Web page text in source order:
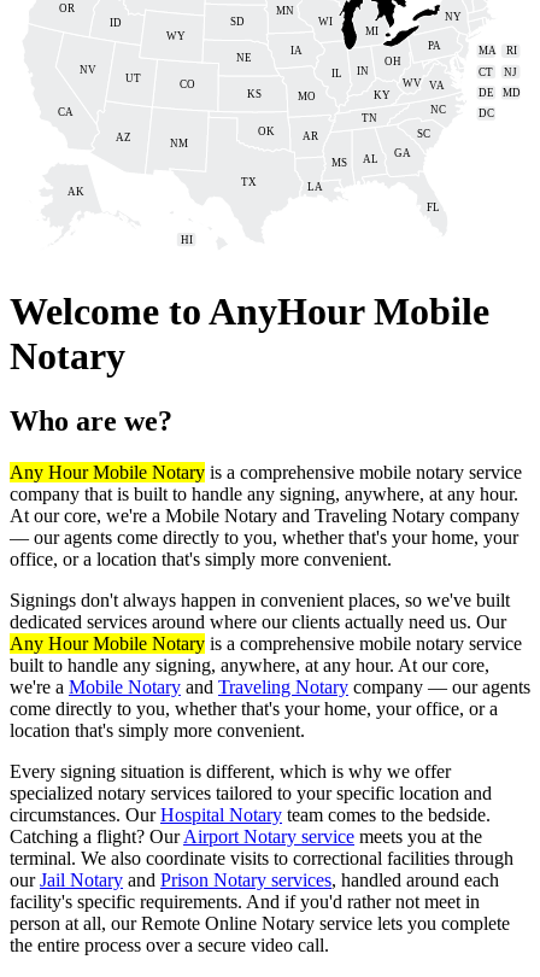
AL
AK
AZ AR
CA
CO
CT
DE
FL
GA
HI
ID
IL IN
IA
KS KY
LA
MD
MA
MI
MN
MS
MO
NE
NV NJ
NM
NY
NC
OH
OK
OR
PA RI
SC
SD
TN
TX
UT
VA
WV
WI
WY
DC
Welcome toAnyHour Mobile
Notary
Who are we?
Any Hour Mobile Notary is a comprehensive mobile notary service
company that is built to handle any signing, anywhere, at any hour.
At our core, we're a Mobile Notary and Traveling Notary company
— our agents come directly to you, whether that's your home, your
office, or a location that's simply more convenient.
Signings don't always happen in convenient places, so we've built
dedicated services around where our clients actually need us. Our
Any Hour Mobile Notary is a comprehensive mobile notary service
built to handle any signing, anywhere, at any hour. At our core,
we're a Mobile Notary and Traveling Notary company — our agents
come directly to you, whether that's your home, your office, or a
location that's simply more convenient.
Every signing situation is different, which is why we offer
specialized notary services tailored to your specific location and
circumstances. OurHospital Notary team comes to the bedside.
Catching a flight? OurAirport Notary service meets you at the
terminal. We also coordinate visits to correctional facilities through
ourJail Notary and Prison Notary services, handled around each
facility's specific requirements. And if you'd rather not meet in
person at all, our Remote Online Notary service lets you complete
the entire process over a secure video call.